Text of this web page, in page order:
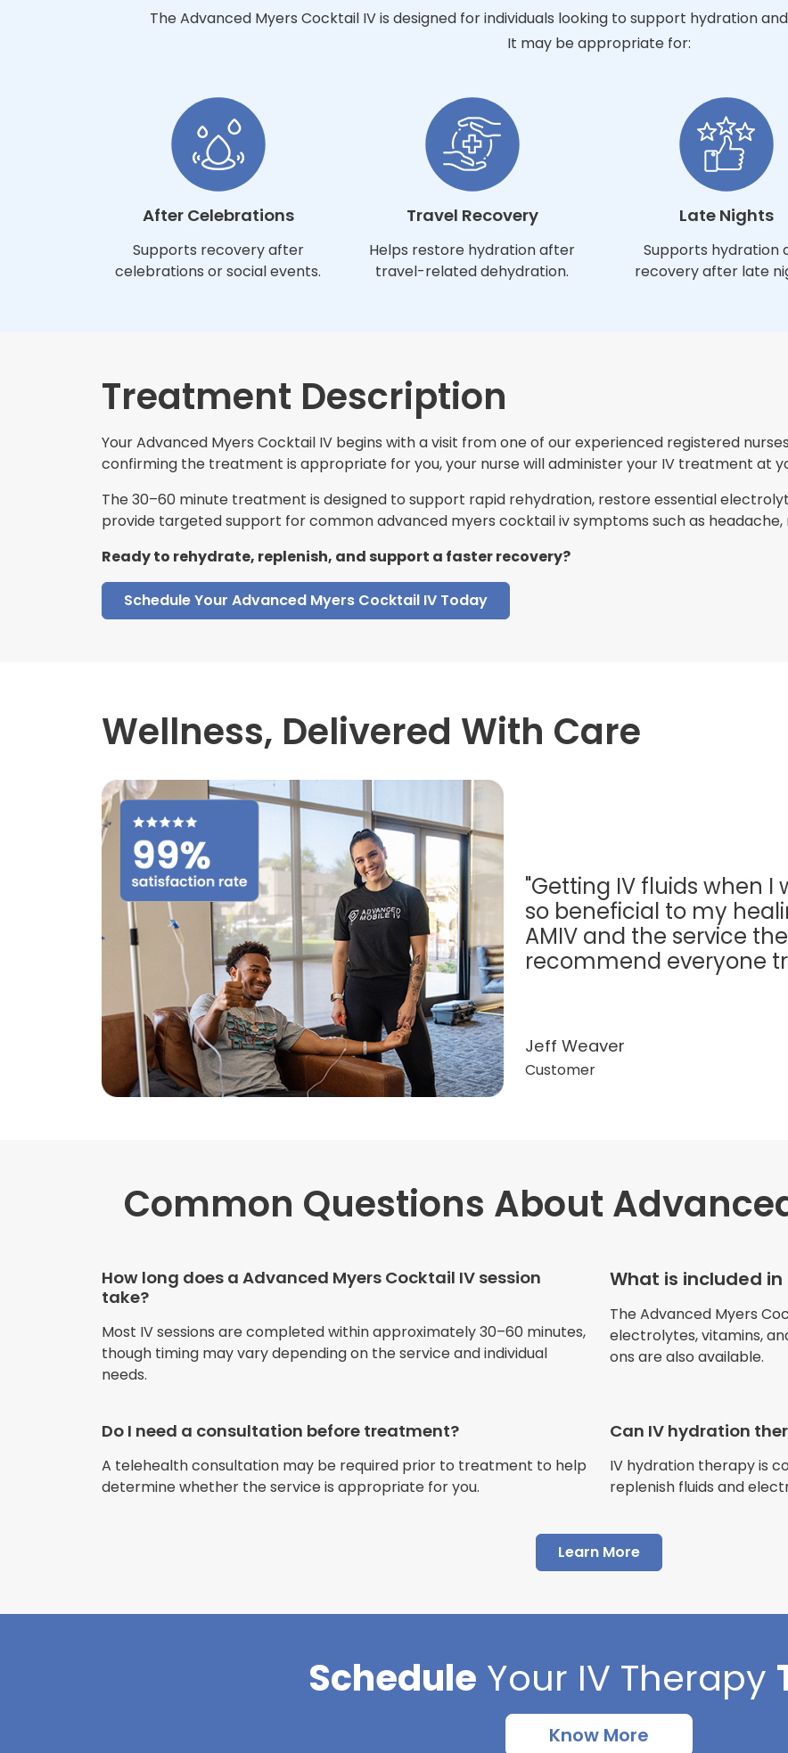
The Advanced Myers Cocktail IV is designed for individuals looking to support hydration
It may be appropriate for:
After Celebrations
Supports recovery after
celebrations or social events.
Travel Recovery
Helps restore hydration after
travel-related dehydration.
Late Nights
Supports hydration
recovery after late
Treatment Description
Your Advanced Myers Cocktail IV begins with a visit from one of our experienced registered
confirming the treatment is appropriate for you, your nurse will administer your IV treatment at
The 30–60 minute treatment is designed to support rapid rehydration, restore essential
provide targeted support for common advanced myers cocktail iv symptoms such as headache,
Ready to rehydrate, replenish, and support a faster recovery?
Schedule Your Advanced Myers Cocktail IV Today
Wellness, Delivered With Care
"Getting IV fluids when I
so beneficial to my
AMIV and the service
recommend everyone
Jeff Weaver
Customer
"Very professional. The
this treatment in detail.
dehydration. I enjoyed
atmosphere of being
Jennifer Belch
"I have had multiple
Advance Mobile IV and
AMAZING! Painless
Cortlin Beck
Customer
Common Questions About
How long does a Advanced Myers Cocktail IV session
take?
Most IV sessions are completed within approximately 30–60 minutes,
though timing may vary depending on the service and individual
needs.
What is included
The Advanced Myers
electrolytes, vitamins,
ons are also available.
Do I need a consultation before treatment?
A telehealth consultation may be required prior to treatment to help
determine whether the service is appropriate for you.
Can IV hydration
IV hydration therapy is
replenish fluids and
Learn More
Schedule Your IV Therapy
Know More